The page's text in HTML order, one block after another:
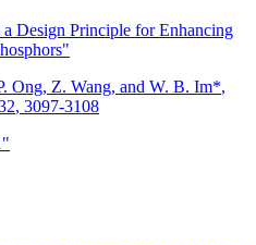
Design Principle for Enhancing
Ong, Z. Wang, and W. B. Im*,
, 3097-3108